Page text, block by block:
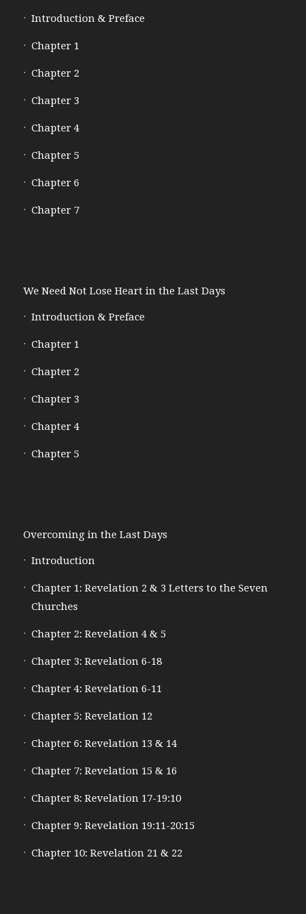
Introduction & Preface
Chapter 1
Chapter 2
Chapter 3
Chapter 4
Chapter 5
Chapter 6
Chapter 7
We Need Not Lose Heart in the Last Days
Introduction & Preface
Chapter 1
Chapter 2
Chapter 3
Chapter 4
Chapter 5
Overcoming in the Last Days
Introduction
Chapter 1: Revelation 2 & 3 Letters to the Seven
Churches
Chapter 2: Revelation 4 & 5
Chapter 3: Revelation 6-18
Chapter 4: Revelation 6-11
Chapter 5: Revelation 12
Chapter 6: Revelation 13 & 14
Chapter 7: Revelation 15 & 16
Chapter 8: Revelation 17-19:10
Chapter 9: Revelation 19:11-20:15
Chapter 10: Revelation 21 & 22